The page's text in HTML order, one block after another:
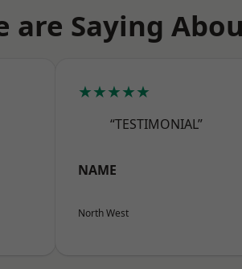
are Saying
★★★★★
“TESTIMONIAL”
NAME
North West